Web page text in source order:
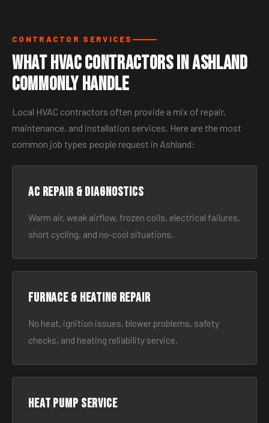
CONTRACTOR SERVICES
What HVAC Contractors in Ashland
Commonly Handle
Local HVAC contractors often provide a mix of repair,
maintenance, and installation services. Here are the most
common job types people request in Ashland:
AC Repair & Diagnostics
Warm air, weak airflow, frozen coils, electrical failures,
short cycling, and no-cool situations.
Furnace & Heating Repair
No heat, ignition issues, blower problems, safety
checks, and heating reliability service.
Heat Pump Service